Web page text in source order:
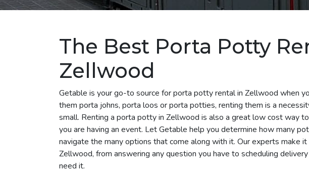
The Best Porta Potty
Zellwood
Getable is your go-to source for porta potty rental in Zellwood when
them porta johns, porta loos or porta potties, renting them is a
small. Renting a porta potty in Zellwood is also a great low cost way
you are having an event. Let Getable help you determine how many
navigate the many options that come along with it. Our experts make
Zellwood, from answering any question you have to scheduling
need it.